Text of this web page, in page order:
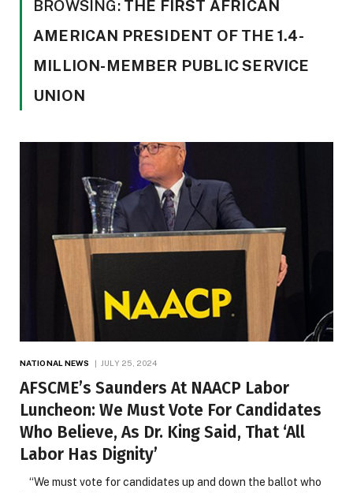
BROWSING: THE FIRST AFRICAN
AMERICAN PRESIDENT OF THE 1.4-
MILLION-MEMBER PUBLIC SERVICE
UNION
NATIONAL NEWS JULY 25, 2024
AFSCME’s Saunders At NAACP Labor
Luncheon: We Must Vote For Candidates
Who Believe, As Dr. King Said, That ‘All
Labor Has Dignity’
“We must vote for candidates up and down the ballot who